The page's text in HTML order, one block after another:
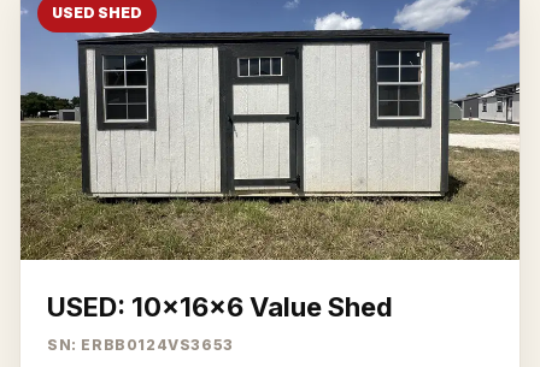
USED SHED
USED: 10x16x6 Value Shed
SN: ERBB0124VS3653